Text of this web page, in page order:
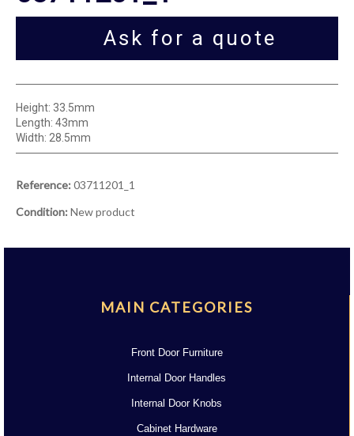
Ask for a quote
Height: 33.5mm
Length: 43mm
Width: 28.5mm
Reference: 03711201_1
Condition: New product
MAIN CATEGORIES
Front Door Furniture
Internal Door Handles
Internal Door Knobs
Cabinet Hardware